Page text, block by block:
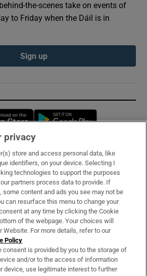
the-scenes take on events of
to Friday when the Dáil is in
Sign up
Opens in new window
& Services
privacy
store and access personal data, like
identifiers, on your device. Selecting I
technologies to support the purposes
partners process data to provide. If
some content and ads you see may not be
can resurface this menu to change your
at any time by clicking the Cookie
of the webpage. Your choices will
Website. For more details, refer to our
Policy
consent is provided by you to the storage of
and/or to the access of information
device, use legitimate interest to further